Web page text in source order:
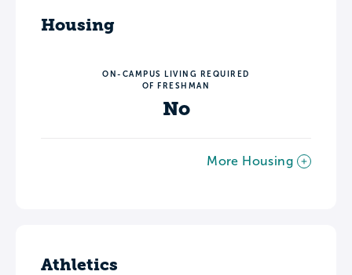
Housing
ON-CAMPUS LIVING REQUIRED
OF FRESHMAN
No
More Housing
Athletics